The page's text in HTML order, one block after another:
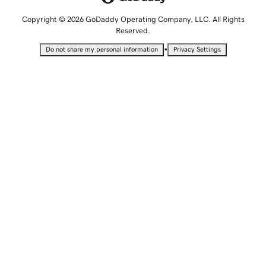
Copyright © 2026 GoDaddy Operating Company, LLC. All Rights
Reserved.
Do not share my personal information • Privacy Settings